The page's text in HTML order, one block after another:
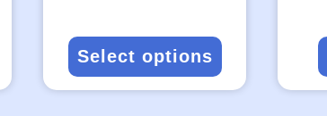
Select options